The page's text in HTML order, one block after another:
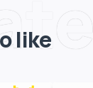
like